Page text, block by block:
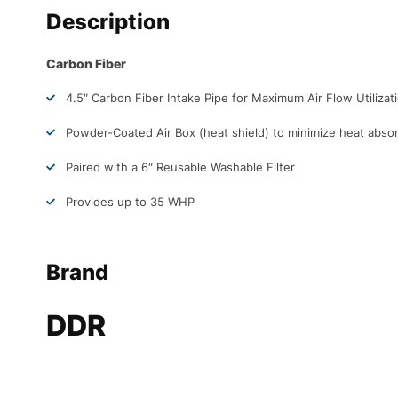
Description
Carbon Fiber
4.5″ Carbon Fiber Intake Pipe for Maximum Air Flow
Powder-Coated Air Box (heat shield) to minimize heat
Paired with a 6″ Reusable Washable Filter
Provides up to 35 WHP
Brand
DDR